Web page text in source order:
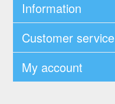
Information
Customer service
My account